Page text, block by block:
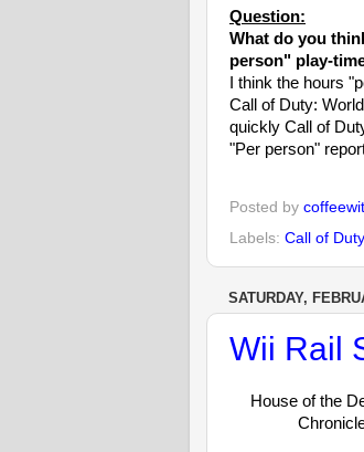
Question:
What do you
person" play-
I think the hours
Call of Duty:
quickly Call of
"Per person"
Posted by
Labels: Call of
SATURDAY,
Wii Rail
House of the